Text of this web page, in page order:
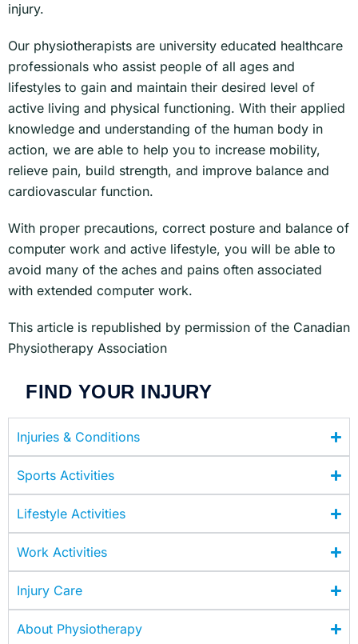
injury.
Our physiotherapists are university educated healthcare
professionals who assist people of all ages and
lifestyles to gain and maintain their desired level of
active living and physical functioning. With their applied
knowledge and understanding of the human body in
action, we are able to help you to increase mobility,
relieve pain, build strength, and improve balance and
cardiovascular function.
With proper precautions, correct posture and balance of
computer work and active lifestyle, you will be able to
avoid many of the aches and pains often associated
with extended computer work.
This article is republished by permission of the Canadian
Physiotherapy Association
FIND YOUR INJURY
Injuries & Conditions
Sports Activities
Lifestyle Activities
Work Activities
Injury Care
About Physiotherapy